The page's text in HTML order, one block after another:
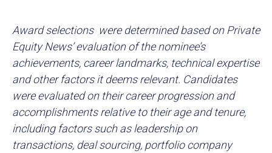
Award selections were determined based on Private
Equity News’ evaluation of the nominee’s
achievements, career landmarks, technical expertise
and other factors it deems relevant. Candidates
were evaluated on their career progression and
accomplishments relative to their age and tenure,
including factors such as leadership on
transactions, deal sourcing, portfolio company